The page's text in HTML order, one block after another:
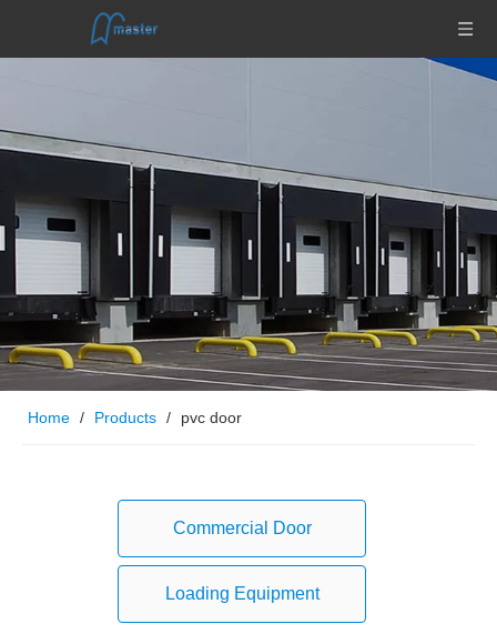
Home / Products / pvc door
Commercial Door
Loading Equipment